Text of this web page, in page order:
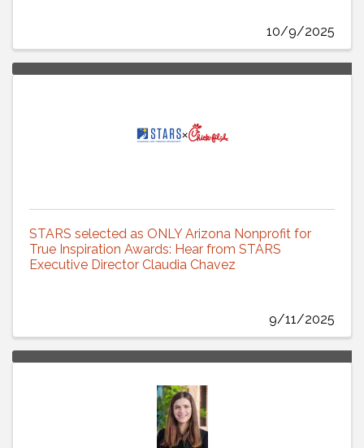
10/9/2025
STARS selected as ONLY Arizona Nonprofit for
True Inspiration Awards: Hear from STARS
Executive Director Claudia Chavez
9/11/2025